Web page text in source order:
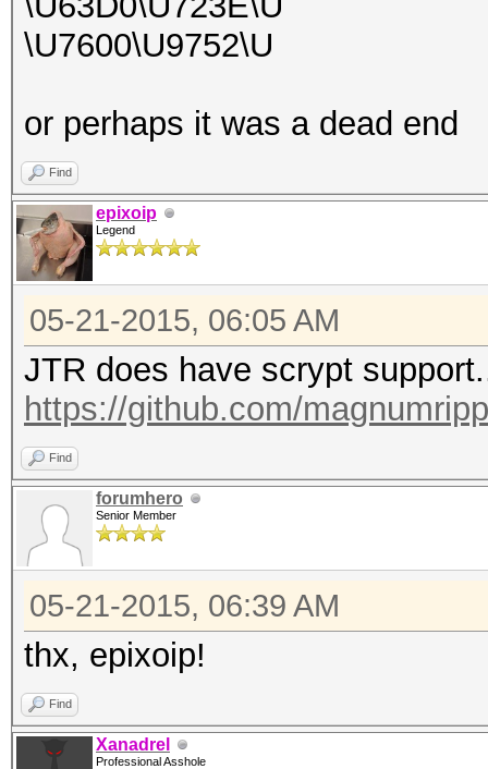
\U7600\U9752\U
or perhaps it was a dead end
Find
epixoip
Legend
05-21-2015, 06:05 AM
JTR does have scrypt
https://github.com/
Find
forumhero
Senior Member
05-21-2015, 06:39 AM
thx, epixoip!
Find
Xanadrel
Professional Asshole